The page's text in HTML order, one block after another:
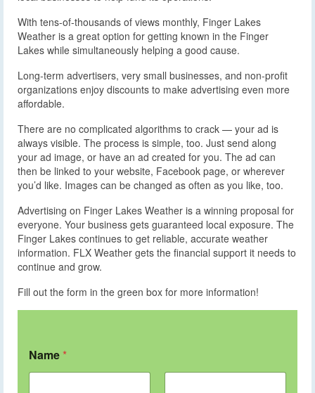
With tens-of-thousands of views monthly, Finger Lakes
Weather is a great option for getting known in the Finger
Lakes while simultaneously helping a good cause.
Long-term advertisers, very small businesses, and non-profit
organizations enjoy discounts to make advertising even more
affordable.
There are no complicated algorithms to crack — your ad is
always visible. The process is simple, too. Just send along
your ad image, or have an ad created for you. The ad can
then be linked to your website, Facebook page, or wherever
you’d like. Images can be changed as often as you like, too.
Advertising on Finger Lakes Weather is a winning proposal for
everyone. Your business gets guaranteed local exposure. The
Finger Lakes continues to get reliable, accurate weather
information. FLX Weather gets the financial support it needs to
continue and grow.
Fill out the form in the green box for more information!
Name *